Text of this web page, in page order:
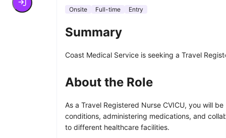
Onsite Full-time Entry
Summary
Coast Medical Service is seeking a Travel
About the Role
As a Travel Registered Nurse CVICU, you will
conditions, administering medications, and
to different healthcare facilities.